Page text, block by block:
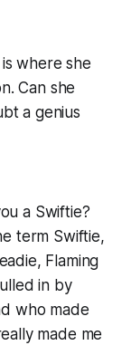
where she
Can she
a genius
a Swiftie?
term Swiftie,
Flaming
in by
who made
made me